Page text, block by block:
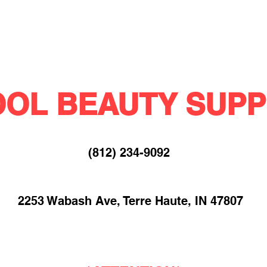
BEAUTY
(812) 234-9092​
2253 Wabash Ave, Terre Haute, IN 47807